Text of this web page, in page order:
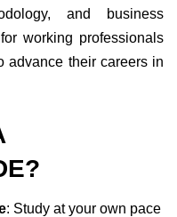
and business
working professionals
advance their careers in
: Study at your own pace